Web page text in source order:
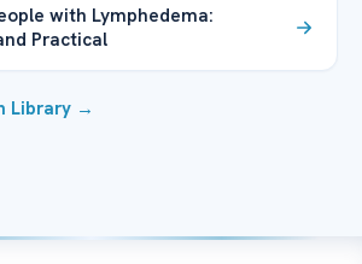
with Lymphedema:
Practical
Library →